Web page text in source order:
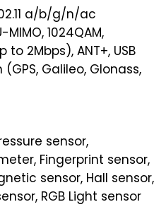
a/b/g/n/ac
1024QAM,
to 2Mbps), ANT+, USB
Galileo, Glonass,
sensor,
Fingerprint sensor,
sensor, Hall sensor,
RGB Light sensor